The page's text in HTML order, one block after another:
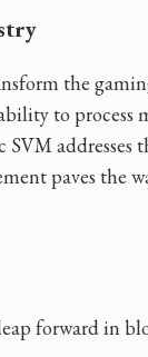
the
to process
paves the
forward in